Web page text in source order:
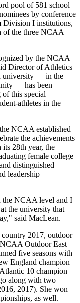
pool of 581 school
by conference
Division I institutions,
of the three NCAA
by the NCAA
Director of Athletics
university — in the
— has been
of this special
athletes in the
NCAA established
the achievements
28th year, the
female college
distinguished
leadership
the NCAA level and I
the university that
said MacLean.
2017, outdoor
Outdoor East
five seasons with
England champion
10 champion
along with two
2017). She won
as well.